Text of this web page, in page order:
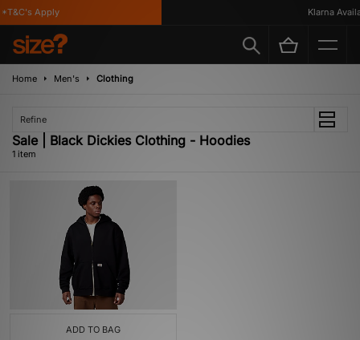
Apply Klarna
Home Men's Clothing
Refine
Sale | Black Dickies Clothing - Hoodies
1 item
ADD TO BAG